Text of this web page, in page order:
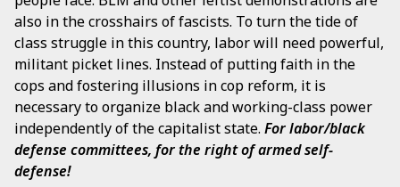
also in the crosshairs of fascists. To turn the tide of
class struggle in this country, labor will need powerful,
militant picket lines. Instead of putting faith in the
cops and fostering illusions in cop reform, it is
necessary to organize black and working-class power
independently of the capitalist state. For labor/black
defense committees, for the right of armed self-
defense!